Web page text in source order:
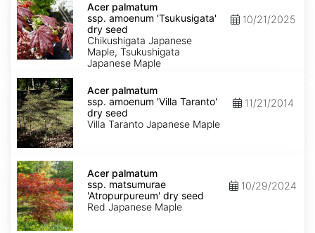
palmatum
ssp.
amoenum
'Tsukusigata'
dry
seed
Acer palmatum
ssp. amoenum 'Tsukusigata'
dry seed
Chikushigata Japanese
Maple, Tsukushigata
Japanese Maple
10/21/2025
Acer
palmatum
ssp.
amoenum
'Villa
Taranto'
dry
Acer palmatum
ssp. amoenum 'Villa Taranto'
dry seed
Villa Taranto Japanese Maple
11/21/2014
Acer
palmatum
ssp.
matsumurae
'Atropurpureum'
dry
seed
Acer palmatum
ssp. matsumurae
'Atropurpureum' dry seed
Red Japanese Maple
10/29/2024